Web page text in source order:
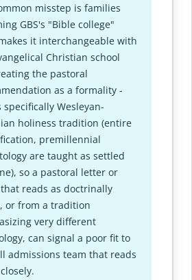
misstep is families
GBS's "Bible college"
it interchangeable with
Christian school
the pastoral
as a formality -
specifically Wesleyan-
holiness tradition (entire
premillennial
are taught as settled
so a pastoral letter or
reads as doctrinally
or from a tradition
very different
can signal a poor fit to
admissions team that reads